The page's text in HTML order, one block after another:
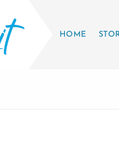
HOME